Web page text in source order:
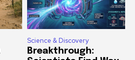
Science & Discovery
Breakthrough: